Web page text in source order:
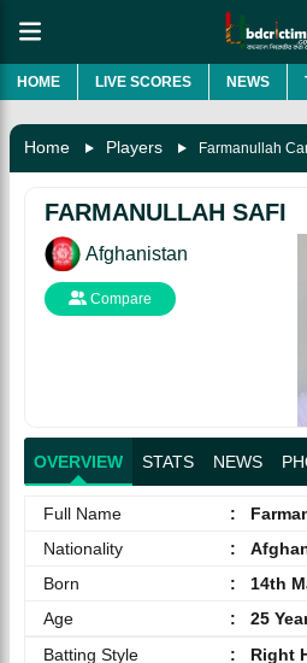
HOME LIVE SCORES NEWS
Home Players
FARMANULLAH SAFI
Afghanistan
Compare
OVERVIEW STATS NEWS
Full Name :
Nationality
:
Born
:
14th
Age
:
25
Batting Style
:
Right